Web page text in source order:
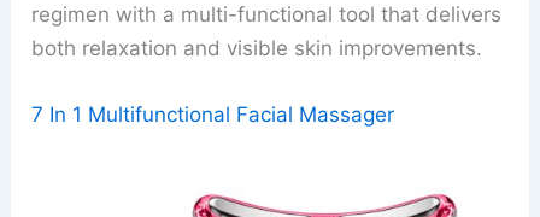
regimen with a multi-functional tool that delivers
both relaxation and visible skin improvements.
7 In 1 Multifunctional Facial Massager